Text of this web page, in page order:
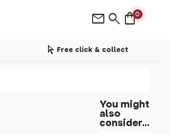
shopping_bag0
search
mail
arrow_selector_tool Free click & collect
You might
also
consider...